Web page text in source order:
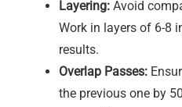
Layering: Avoid
Work in layers of 6-8
results.
Overlap Passes:
the previous one by